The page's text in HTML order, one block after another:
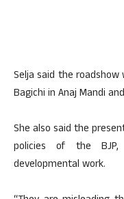
Selja said the
Bagichi in Anaj Mandi
She also said the
policies of the
developmental work.